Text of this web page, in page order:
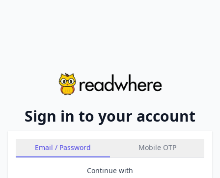
Sign in to your account
Email / Password Mobile OTP
Continue with